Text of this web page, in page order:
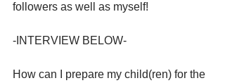
followers as well as myself!
-INTERVIEW BELOW-
How can I prepare my child(ren) for the